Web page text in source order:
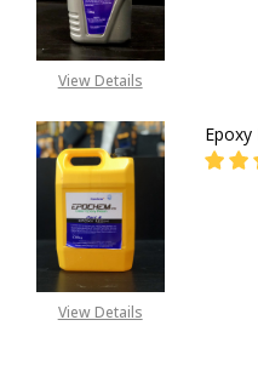
View Details
View Details